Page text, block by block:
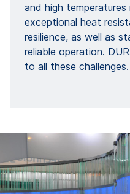
and high temperatures
exceptional heat
resilience, as well as
reliable operation.
to all these challenges.